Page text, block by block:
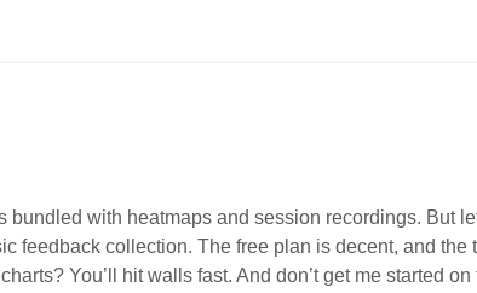
bundled with heatmaps and session recordings. But
feedback collection. The free plan is decent, and
You’ll hit walls fast. And don’t get me started